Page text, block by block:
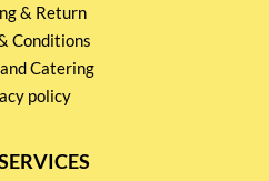
& Return
Conditions
Catering
policy